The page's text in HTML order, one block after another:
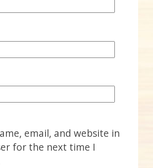
email, and website in
for the next time I